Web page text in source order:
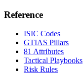
Reference
ISIC Codes
GTIAS Pillars
81 Attributes
Tactical Playbooks
Risk Rules